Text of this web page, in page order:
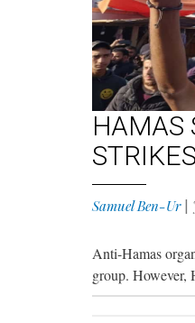
HAMAS
Samuel Ben-Ur
Anti-Hamas
group. However,